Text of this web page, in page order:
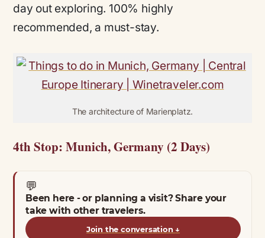
day out exploring. 100% highly
recommended, a must-stay.
The architecture of Marienplatz.
4th Stop: Munich, Germany (2 Days)
💬
Been here - or planning a visit? Share your
take with other travelers.
Join the conversation ↓